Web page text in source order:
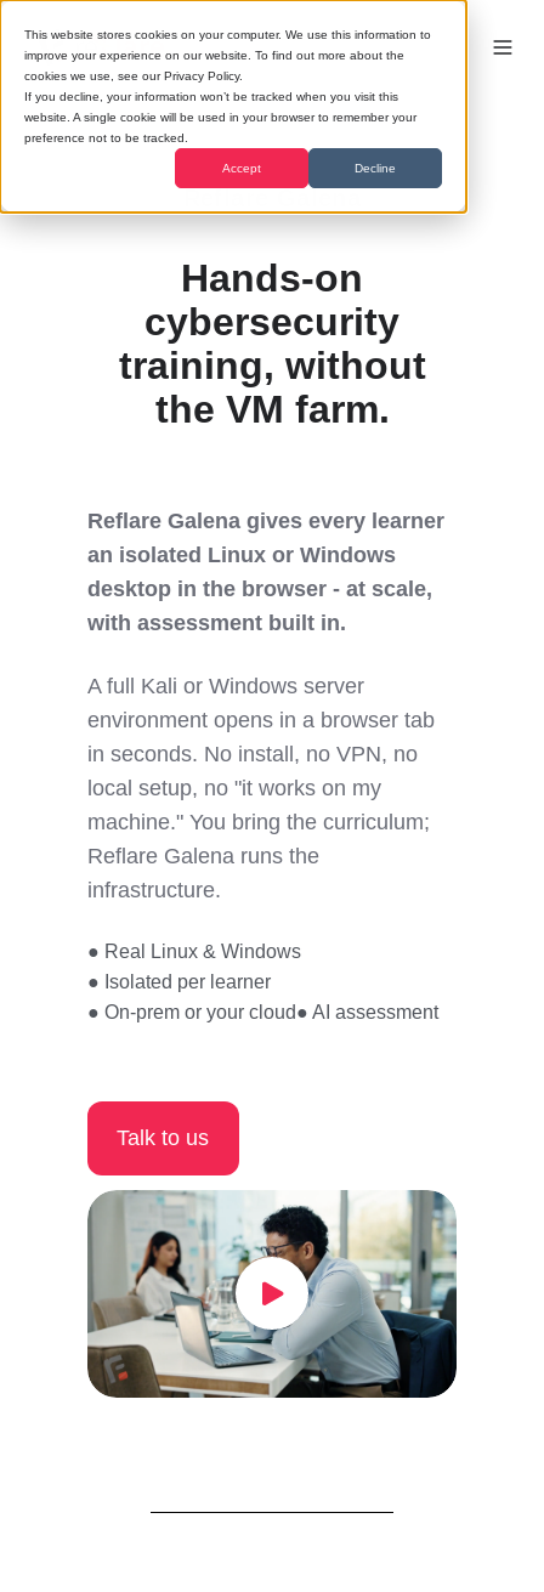
This website stores cookies on your computer. We use this information to
improve your experience on our website. To find out more about the
cookies we use, see our Privacy Policy.
If you decline, your information won’t be tracked when you visit this
website. A single cookie will be used in your browser to remember your
preference not to be tracked.
Accept Decline
Hands-on
cybersecurity
training, without
the VM farm.
Reflare Galena gives every learner
an isolated Linux or Windows
desktop in the browser - at scale,
with assessment built in.
A full Kali or Windows server
environment opens in a browser tab
in seconds. No install, no VPN, no
local setup, no "it works on my
machine." You bring the curriculum;
Reflare Galena runs the
infrastructure.
● Real Linux & Windows
● Isolated per learner
● On-prem or your cloud● AI assessment
Talk to us